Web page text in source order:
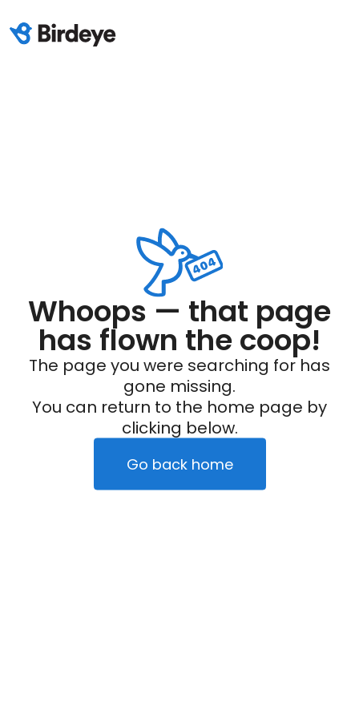
Whoops — that page
has flown the coop!
The page you were searching for has
gone missing.
You can return to the home page by
clicking below.
Go back home